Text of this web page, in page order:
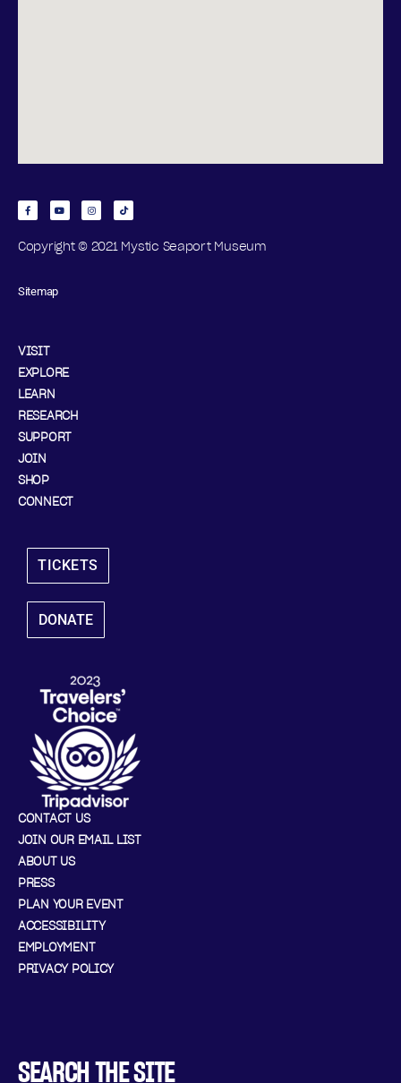
Copyright © 2021 Mystic Seaport Museum
Sitemap
VISIT
EXPLORE
LEARN
RESEARCH
SUPPORT
JOIN
SHOP
CONNECT
TICKETS
DONATE
CONTACT US
JOIN OUR EMAIL LIST
ABOUT US
PRESS
PLAN YOUR EVENT
ACCESSIBILITY
EMPLOYMENT
PRIVACY POLICY
SEARCH THE SITE